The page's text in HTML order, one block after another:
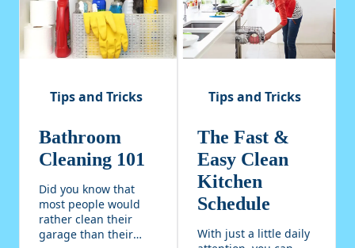
Tips and Tricks
Bathroom
Cleaning 101
Did you know that
most people would
rather clean their
garage than their
Tips and Tricks
The Fast &
Easy Clean
Kitchen
Schedule
With just a little daily